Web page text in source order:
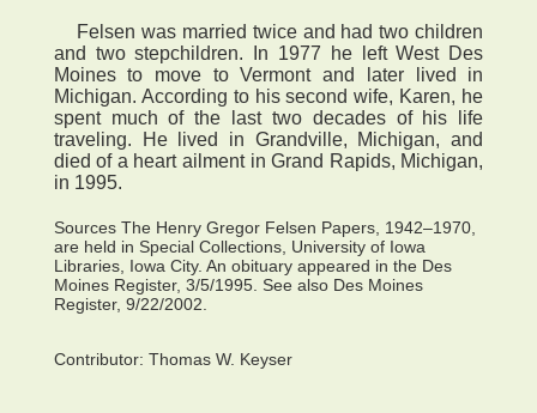
Felsen was married twice and had two children
and two stepchildren. In 1977 he left West Des
Moines to move to Vermont and later lived in
Michigan. According to his second wife, Karen, he
spent much of the last two decades of his life
traveling. He lived in Grandville, Michigan, and
died of a heart ailment in Grand Rapids, Michigan,
in 1995.
Sources The Henry Gregor Felsen Papers, 1942–1970,
are held in Special Collections, University of Iowa
Libraries, Iowa City. An obituary appeared in the Des
Moines Register, 3/5/1995. See also Des Moines
Register, 9/22/2002.
Contributor: Thomas W. Keyser